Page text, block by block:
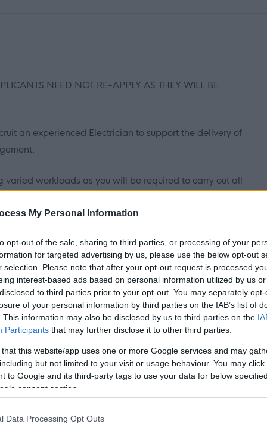
My Personal Information
opt-out of the sale, sharing to third parties, or processing of your
for targeted advertising by us, please use the below opt-out
selection. Please note that after your opt-out request is processed
interest-based ads based on personal information utilized by us
to third parties prior to your opt-out. You may separately
of your personal information by third parties on the IAB’s list of
This information may also be disclosed by us to third parties on the
Participants that may further disclose it to other third parties.
that this website/app uses one or more Google services and may
but not limited to your visit or usage behaviour. You may
to Google and its third-party tags to use your data for below
consent section.
Data Processing Opt Outs
NEED NOT RE-APPLY AS THEY WILL BE
an experienced Electrician to support the delivery of
workloads as you will be required to carry out all
and maintenance works.
SVQ Level 3 / City & Guilds within your relevant discipline
competencies in delivering high quality of
display experience of working within both commercial
industry.
of customer care, while displaying excellent
to demonstrate previous experience of working to
an awareness of health and safety in the workplace
and Children under the Protection of Vulnerable